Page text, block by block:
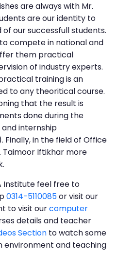
are always with Mr.
are our identity to
our successfull students.
compete in national and
them practical
of industry experts.
training is an
to any theoritical course.
that the result is
done during the
internship
in the field of Office
Taimoor Iftikhar more
Institute feel free to
0314-5110085or visit our
to visit ourcomputer
details and teacher
Section to watch some
environment and teaching